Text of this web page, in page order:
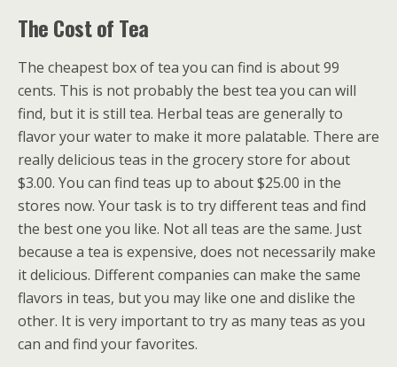
The Cost of Tea
The cheapest box of tea you can find is about 99
cents. This is not probably the best tea you can will
find, but it is still tea. Herbal teas are generally to
flavor your water to make it more palatable. There are
really delicious teas in the grocery store for about
$3.00. You can find teas up to about $25.00 in the
stores now. Your task is to try different teas and find
the best one you like. Not all teas are the same. Just
because a tea is expensive, does not necessarily make
it delicious. Different companies can make the same
flavors in teas, but you may like one and dislike the
other. It is very important to try as many teas as you
can and find your favorites.